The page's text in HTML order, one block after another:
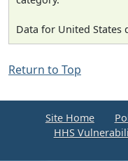
Data for United States
Return to Top
Site Home
HHS